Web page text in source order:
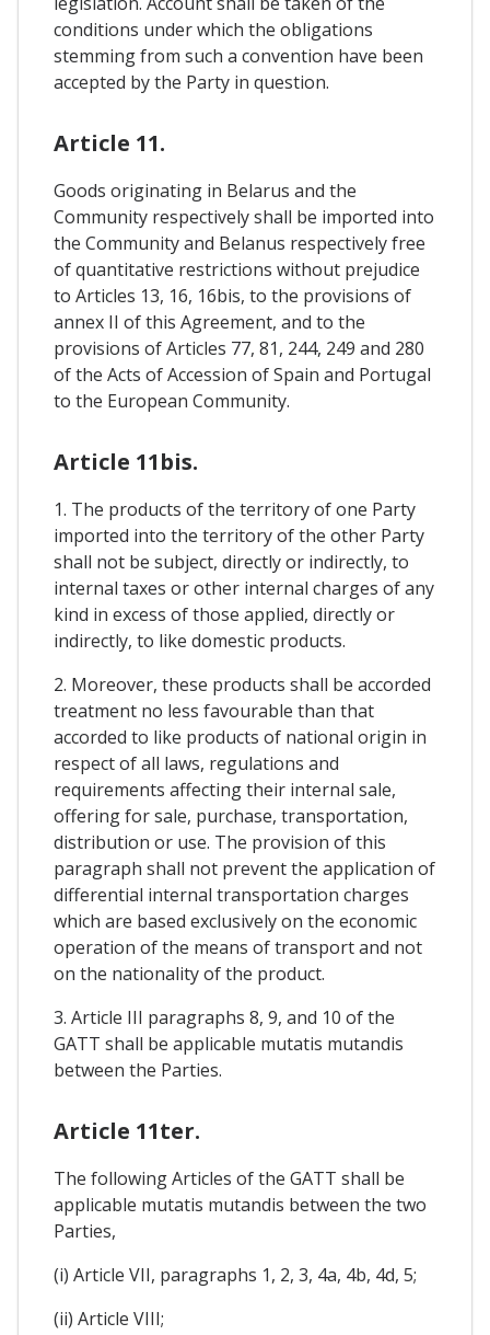
conditions under which the obligations
stemming from such a convention have been
accepted by the Party in question.
Article 11.
Goods originating in Belarus and the
Community respectively shall be imported into
the Community and Belanus respectively free
of quantitative restrictions without prejudice
to Articles 13, 16, 16bis, to the provisions of
annex II of this Agreement, and to the
provisions of Articles 77, 81, 244, 249 and 280
of the Acts of Accession of Spain and Portugal
to the European Community.
Article 11bis.
1. The products of the territory of one Party
imported into the territory of the other Party
shall not be subject, directly or indirectly, to
internal taxes or other internal charges of any
kind in excess of those applied, directly or
indirectly, to like domestic products.
2. Moreover, these products shall be accorded
treatment no less favourable than that
accorded to like products of national origin in
respect of all laws, regulations and
requirements affecting their internal sale,
offering for sale, purchase, transportation,
distribution or use. The provision of this
paragraph shall not prevent the application of
differential internal transportation charges
which are based exclusively on the economic
operation of the means of transport and not
on the nationality of the product.
3. Article III paragraphs 8, 9, and 10 of the
GATT shall be applicable mutatis mutandis
between the Parties.
Article 11ter.
The following Articles of the GATT shall be
applicable mutatis mutandis between the two
Parties,
(i) Article VII, paragraphs 1, 2, 3, 4a, 4b, 4d, 5;
(ii) Article VIII;